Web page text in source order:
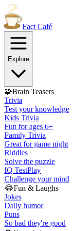
Fact Café
Explore
🧩Brain Teasers
Trivia
Test your knowledge
Kids Trivia
Fun for ages 6+
Family Trivia
Great for game night
Riddles
Solve the puzzle
IQ TestPlay
Challenge your mind
😂Fun & Laughs
Jokes
Daily humor
Puns
So bad they're good